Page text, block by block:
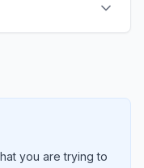
you are trying to